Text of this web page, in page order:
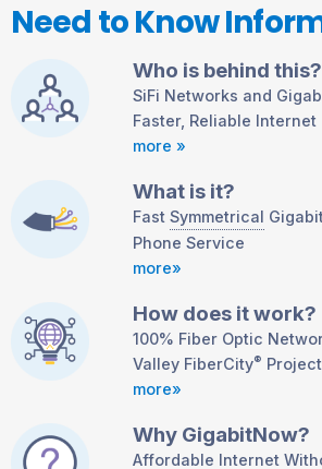
Need to Know
Who is behind this?
SiFi Networks and
Faster, Reliable Internet
more »
What is it?
Fast Symmetrical
Phone Service
more»
How does it work?
100% Fiber Optic
Valley FiberCity® Project
more»
Why GigabitNow?
Affordable Internet